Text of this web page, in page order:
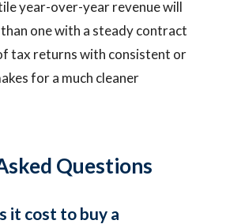
year-over-year revenue will
one with a steady contract
tax returns with consistent or
for a much cleaner
Questions
it cost to buy a